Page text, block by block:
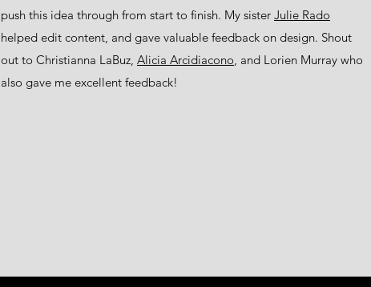
push this idea through from start to finish. My sister Julie Rado
helped edit content, and gave valuable feedback on design. Shout
out to Christianna LaBuz, Alicia Arcidiacono, and Lorien Murray who
also gave me excellent feedback!